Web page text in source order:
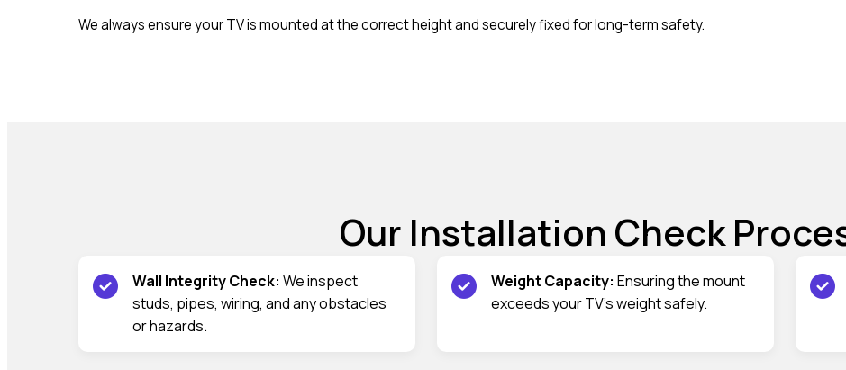
We always ensure your TV is mounted at the correct height and securely fixed for long-term safety.
Our Installation Check
Wall Integrity Check: We inspect
studs, pipes, wiring, and any obstacles
or hazards.
Weight Capacity: Ensuring the mount
exceeds your TV’s weight safely.